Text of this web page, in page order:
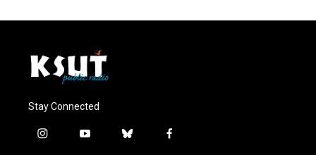
Stay Connected
i
y
b
f